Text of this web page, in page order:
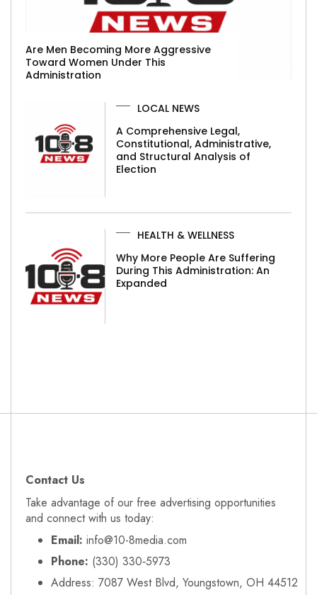
Are Men Becoming More Aggressive
Toward Women Under This
Administration
LOCAL NEWS
A Comprehensive Legal,
Constitutional, Administrative,
and Structural Analysis of
Election
HEALTH & WELLNESS
Why More People Are Suffering
During This Administration: An
Expanded
Contact Us
Take advantage of our free advertising opportunities
and connect with us today:
Email: info@10-8media.com
Phone: (330) 330‑5973
Address: 7087 West Blvd, Youngstown, OH 44512